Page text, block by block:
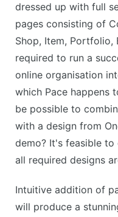
dressed up with full
pages consisting of
Shop, Item, Portfolio,
required to run a
online organisation
which Pace happens
be possible to
with a design from
demo? It's feasible to
all required designs
Intuitive addition of
will produce a